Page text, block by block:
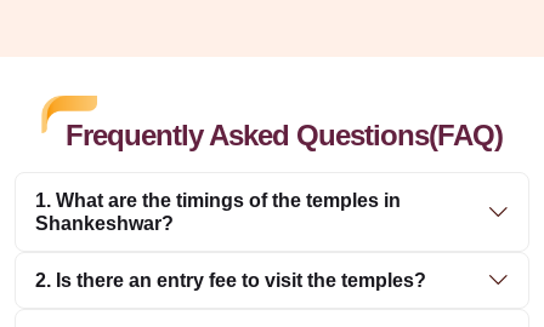
Frequently Asked Questions(FAQ)
1. What are the timings of the temples in
Shankeshwar?
2. Is there an entry fee to visit the temples?